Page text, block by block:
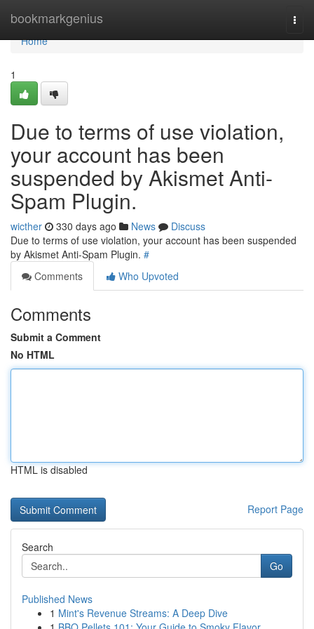
bookmarkgenius
Home
Home
1
Due to terms of use violation,
your account has been
suspended by Akismet Anti-
Spam Plugin.
wicther 330 days ago News
Discuss
Due to terms of use violation, your account has been suspended
by Akismet Anti-Spam Plugin. #
Comments
Who Upvoted
Comments
Submit a Comment
No HTML
HTML is disabled
Report Page
Search
Go
Published News
1 Mint's Revenue Streams: A Deep Dive